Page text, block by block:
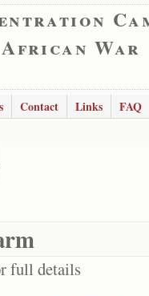
War
Contact Links FAQ
full details